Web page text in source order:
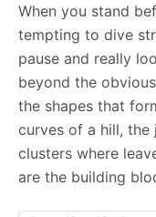
When you stand
tempting to dive
pause and really
beyond the
the shapes that
curves of a hill,
clusters where
are the building